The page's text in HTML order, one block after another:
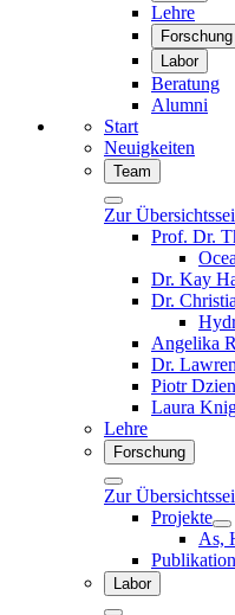
Lehre
Forschung
Labor
Beratung
Alumni
Start
Neuigkeiten
Team
Zur
Prof. Dr.
Dr. Kay
Dr.
Angelika
Dr.
Piotr Dzien
Laura
Lehre
Forschung
Zur
Projekte
As,
Labor